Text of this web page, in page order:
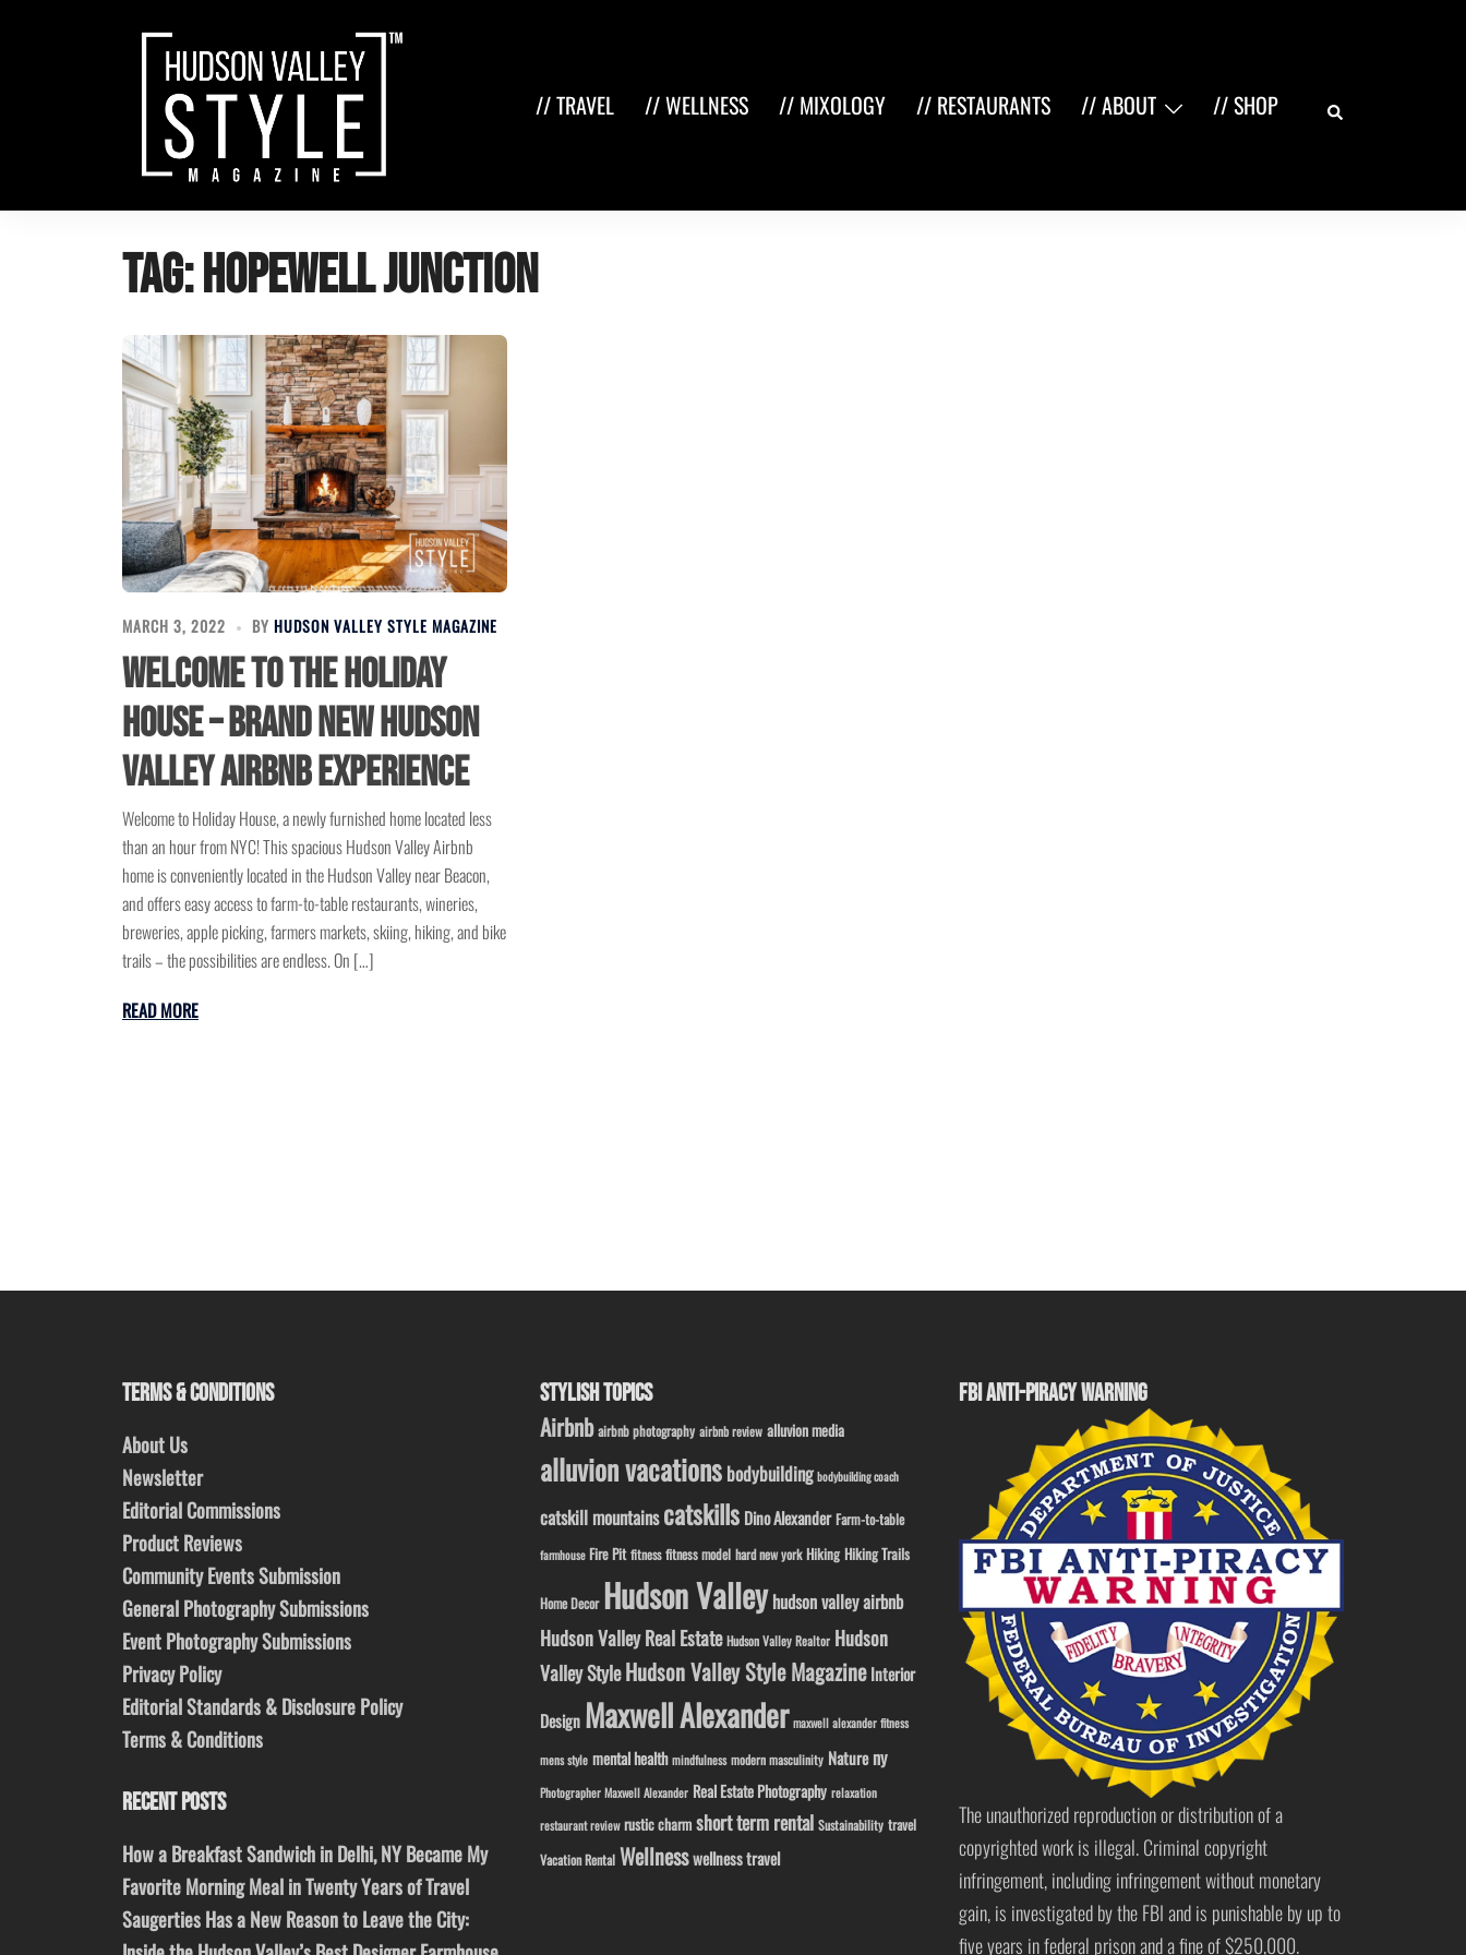
// TRAVEL // WELLNESS // MIXOLOGY // RESTAURANTS // ABOUT // SHOP Search
Tag:hopewell junction
MARCH 3, 2022 BY HUDSON VALLEY STYLE MAGAZINE
Welcome to the Holiday
House – Brand New Hudson
Valley Airbnb Experience
Welcome to Holiday House, a newly furnished home located less
than an hour from NYC! This spacious Hudson Valley Airbnb
home is conveniently located in the Hudson Valley near Beacon,
and offers easy access to farm-to-table restaurants, wineries,
breweries, apple picking, farmers markets, skiing, hiking, and bike
trails – the possibilities are endless. On […]
READ MORE
TERMS & CONDITIONS
About Us
Newsletter
Editorial Commissions
Product Reviews
Community Events Submission
General Photography Submissions
Event Photography Submissions
Privacy Policy
Editorial Standards & Disclosure Policy
Terms & Conditions
RECENT POSTS
How a Breakfast Sandwich in Delhi, NY Became My
Favorite Morning Meal in Twenty Years of Travel
Saugerties Has a New Reason to Leave the City:
STYLISH TOPICS
Airbnb airbnb photography airbnb review alluvion media
alluvion vacations bodybuilding bodybuilding coach
catskill mountainscatskills Dino Alexander Farm-to-table
farmhouse Fire Pit fitness fitness model hard new york Hiking Hiking Trails
Home Decor Hudson Valleyhudson valley airbnb
Hudson Valley Real Estate Hudson Valley Realtor Hudson
Valley StyleHudson Valley Style Magazine Interior
Design Maxwell Alexander maxwell alexander fitness
mens style mental health mindfulness modern masculinity Nature ny
Photographer Maxwell Alexander Real Estate Photography relaxation
restaurant review rustic charm short term rental Sustainability travel
Vacation Rental Wellnesswellness travel
FBI ANTI-PIRACY WARNING
The unauthorized reproduction or distribution of a
copyrighted work is illegal. Criminal copyright
infringement, including infringement without monetary
gain, is investigated by the FBI and is punishable by up to
five years in federal prison and a fine of $250,000.